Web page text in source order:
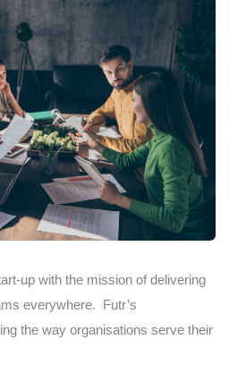
up with the mission of delivering
everywhere. Futr’s
the way organisations serve their